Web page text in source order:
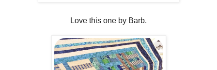
Love this one by Barb.